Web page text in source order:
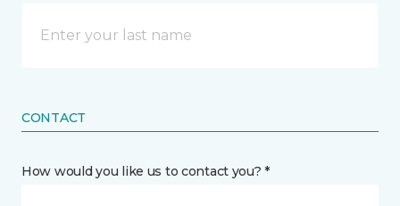
CONTACT
How would you like us to contact you? *